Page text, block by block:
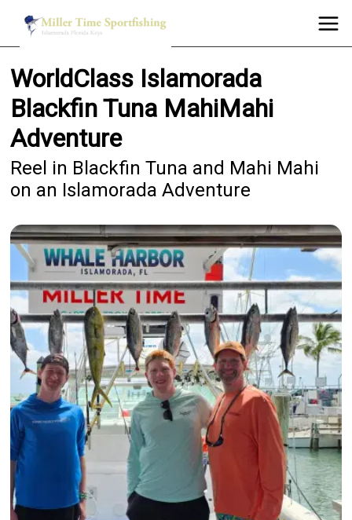
WorldClass Islamorada
Blackfin Tuna MahiMahi
Adventure
Reel in Blackfin Tuna and Mahi Mahi
on an Islamorada Adventure